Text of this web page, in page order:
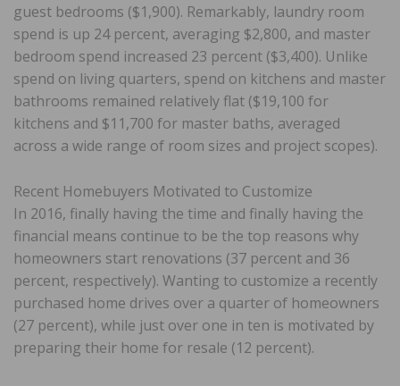
guest bedrooms ($1,900). Remarkably, laundry room
spend is up 24 percent, averaging $2,800, and master
bedroom spend increased 23 percent ($3,400). Unlike
spend on living quarters, spend on kitchens and master
bathrooms remained relatively flat ($19,100 for
kitchens and $11,700 for master baths, averaged
across a wide range of room sizes and project scopes).
Recent Homebuyers Motivated to Customize
In 2016, finally having the time and finally having the
financial means continue to be the top reasons why
homeowners start renovations (37 percent and 36
percent, respectively). Wanting to customize a recently
purchased home drives over a quarter of homeowners
(27 percent), while just over one in ten is motivated by
preparing their home for resale (12 percent).